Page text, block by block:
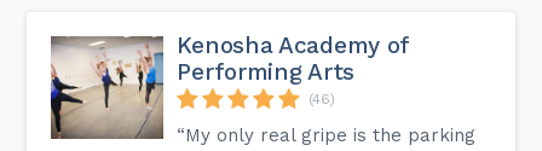
Kenosha Academy of
Performing Arts
(46)
“My only real gripe is the parking